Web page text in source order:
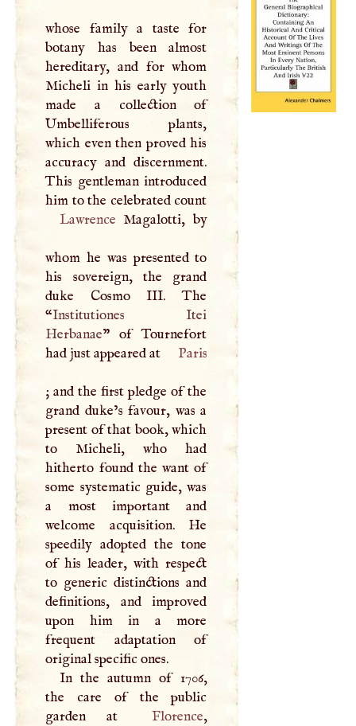
whose family a taste for
botany has been almost
hereditary, and for whom
Micheli in his early youth
made a collection of
Umbelliferous plants,
which even then proved his
accuracy and discernment.
This gentleman introduced
him to the celebrated count
Lawrence Magalotti, by
whom he was presented to
his sovereign, the grand
duke Cosmo III. The
“Institutiones Itei
Herbanae” of Tournefort
had just appeared at
Paris
; and the first pledge of the
grand duke’s favour, was a
present of that book, which
to Micheli, who had
hitherto found the want of
some systematic guide, was
a most important and
welcome acquisition. He
speedily adopted the tone
of his leader, with respect
to generic distinctions and
definitions, and improved
upon him in a more
frequent adaptation of
original specific ones.
In the autumn of 1706,
the care of the public
garden at
Florence,